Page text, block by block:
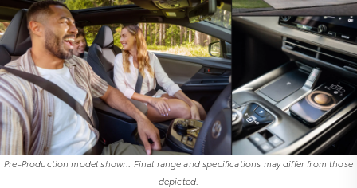
Pre-Production model shown. Final range and specifications may differ from those
depicted.